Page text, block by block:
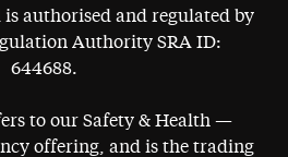
authorised and regulated by
Authority SRA ID:
644688.
to our Safety & Health —
offering, and is the trading